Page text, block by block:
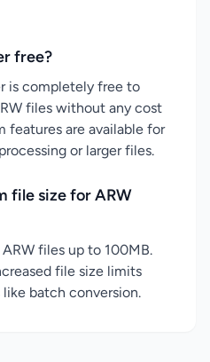
free?
is completely free to
files without any cost
features are available for
or larger files.
file size for ARW
files up to 100MB.
file size limits
batch conversion.